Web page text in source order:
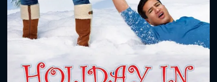
CONTACT US
Please fill all fields.